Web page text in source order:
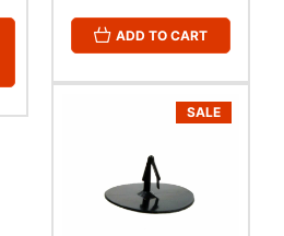
ADD TO CART
SALE